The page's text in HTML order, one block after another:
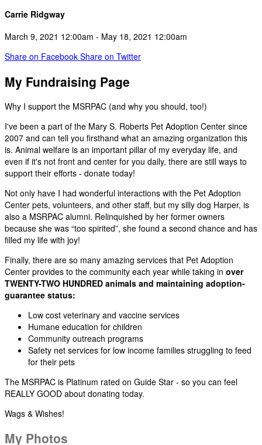
Carrie Ridgway
March 9, 2021 12:00am - May 18, 2021 12:00am
Share on Facebook Share on Twitter
My Fundraising Page
Why I support the MSRPAC (and why you should, too!)
I've been a part of the Mary S. Roberts Pet Adoption Center since
2007 and can tell you firsthand what an amazing organization this
is. Animal welfare is an important pillar of my everyday life, and
even if it's not front and center for you daily, there are still ways to
support their efforts - donate today!
Not only have I had wonderful interactions with the Pet Adoption
Center pets, volunteers, and other staff, but my silly dog Harper, is
also a MSRPAC alumni. Relinquished by her former owners
because she was “too spirited”, she found a second chance and has
filled my life with joy!
Finally, there are so many amazing services that Pet Adoption
Center provides to the community each year while taking in over
TWENTY-TWO HUNDRED animals and maintaining adoption-
guarantee status:
Low cost veterinary and vaccine services
Humane education for children
Community outreach programs
Safety net services for low income families struggling to feed
for their pets
The MSRPAC is Platinum rated on Guide Star - so you can feel
REALLY GOOD about donating today.
Wags & Wishes!
My Photos